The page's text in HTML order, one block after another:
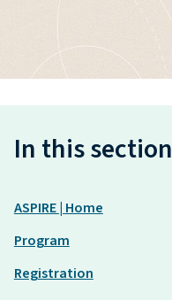
In this section
ASPIRE | Home
Program
Registration